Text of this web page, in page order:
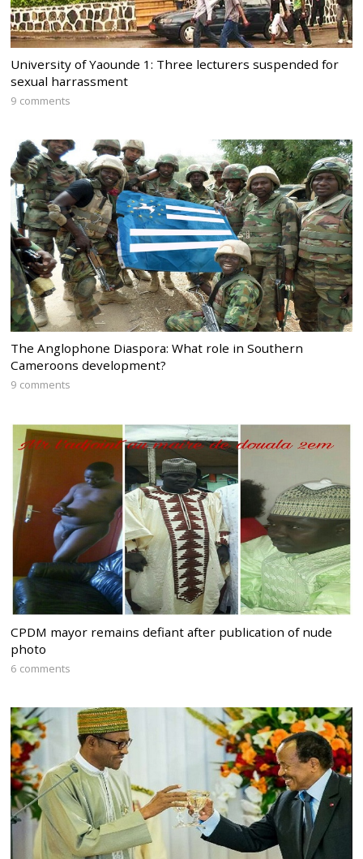
University of Yaounde 1: Three lecturers suspended for
sexual harrassment
9 comments
The Anglophone Diaspora: What role in Southern
Cameroons development?
9 comments
CPDM mayor remains defiant after publication of nude
photo
6 comments